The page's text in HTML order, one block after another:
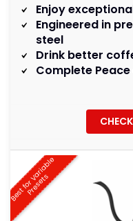
Enjoy
Engineered in
steel
Drink better
Complete
B
e
s
t
f
o
r
V
a
r
i
a
b
l
e
P
r
e
s
e
t
s